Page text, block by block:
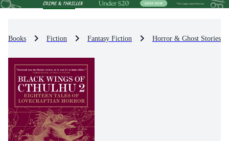
Books Fiction Fantasy Fiction Horror & Ghost Stories